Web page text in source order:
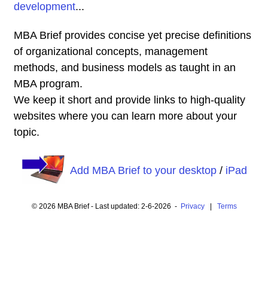
development...
MBA Brief provides concise yet precise definitions
of organizational concepts, management
methods, and business models as taught in an
MBA program.
We keep it short and provide links to high-quality
websites where you can learn more about your
topic.
Add MBA Brief to your desktop/ iPad
© 2026 MBA Brief - Last updated: 2-6-2026 - Privacy| Terms